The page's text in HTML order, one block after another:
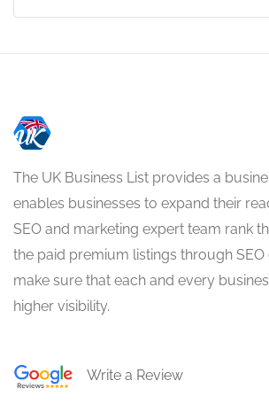
The UK Business List provides a
enables businesses to expand their
SEO and marketing expert team rank
the paid premium listings through
make sure that each and every
higher visibility.
Write a Review